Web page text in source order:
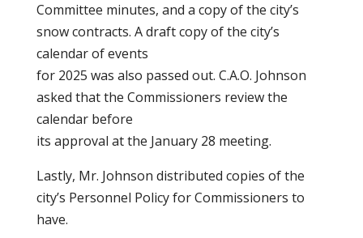
Committee minutes, and a copy of the city’s
snow contracts. A draft copy of the city’s
calendar of events
for 2025 was also passed out. C.A.O. Johnson
asked that the Commissioners review the
calendar before
its approval at the January 28 meeting.
Lastly, Mr. Johnson distributed copies of the
city’s Personnel Policy for Commissioners to
have.